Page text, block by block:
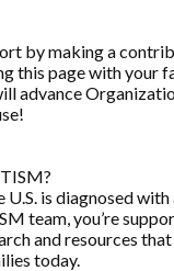
by making a
this page with your
advance
U.S. is diagnosed
team, you’re
and resources
today.